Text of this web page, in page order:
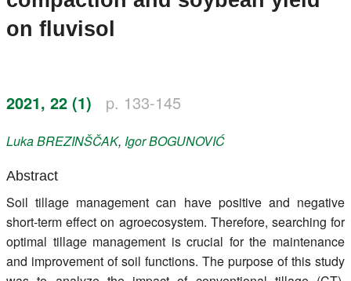
Paper submission
Members
on fluvisol
2021, 22 (1) p. 133-145
LukaBREZINŠČAK, IgorBOGUNOVIĆ
Abstract
Soil tillage management can have positive and negative
short-term effect on agroecosystem. Therefore, searching for
optimal tillage management is crucial for the maintenance
and improvement of soil functions. The purpose of this study